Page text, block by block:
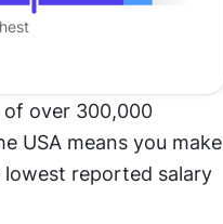
over 300,000
USA means you make
reported salary